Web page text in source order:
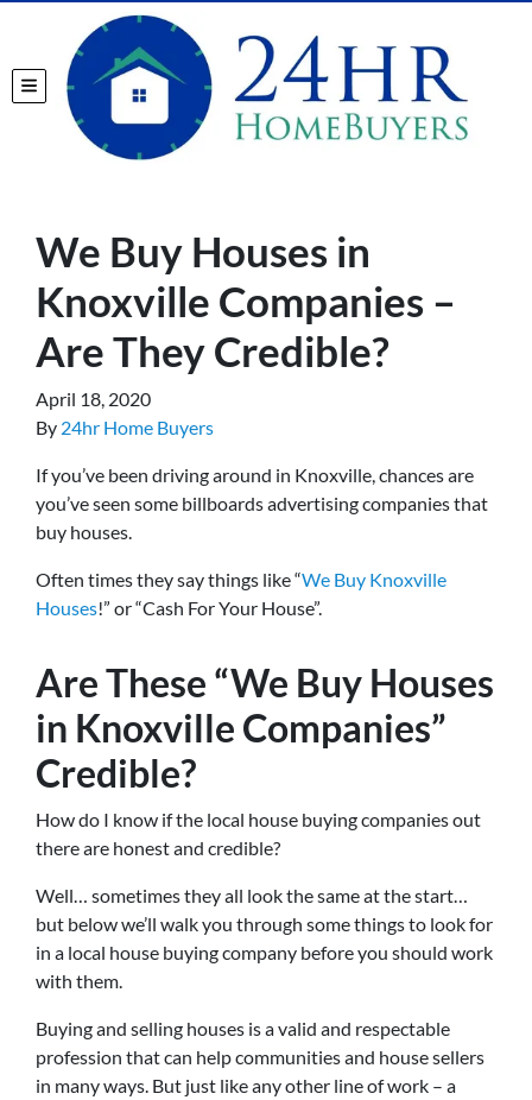
TOGGLE MENU
We Buy Houses in
Knoxville Companies –
Are They Credible?
April 18, 2020
By 24hr Home Buyers
If you’ve been driving around in Knoxville, chances are
you’ve seen some billboards advertising companies that
buy houses.
Often times they say things like “We Buy Knoxville
Houses!” or “Cash For Your House”.
Are These “We Buy Houses
in Knoxville Companies”
Credible?
How do I know if the local house buying companies out
there are honest and credible?
Well… sometimes they all look the same at the start…
but below we’ll walk you through some things to look for
in a local house buying company before you should work
with them.
Buying and selling houses is a valid and respectable
profession that can help communities and house sellers
in many ways. But just like any other line of work – a